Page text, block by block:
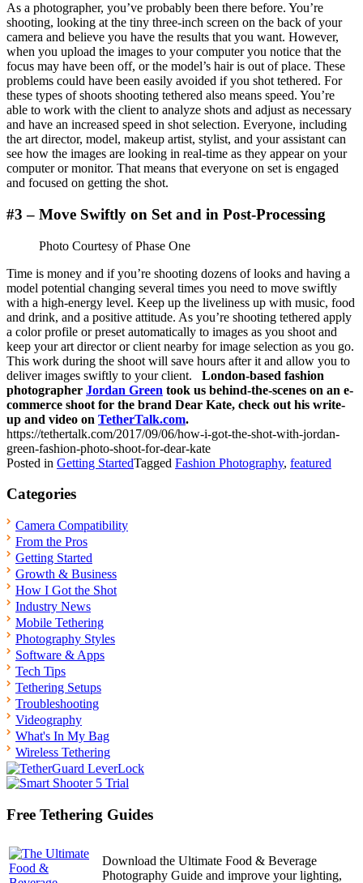
As a photographer, you’ve probably been there before. You’re
shooting, looking at the tiny three-inch screen on the back of your
camera and believe you have the results that you want. However,
when you upload the images to your computer you notice that the
focus may have been off, or the model’s hair is out of place. These
problems could have been easily avoided if you shot tethered. For
these types of shoots shooting tethered also means speed. You’re
able to work with the client to analyze shots and adjust as necessary
and have an increased speed in shot selection. Everyone, including
the art director, model, makeup artist, stylist, and your assistant can
see how the images are looking in real-time as they appear on your
computer or monitor. That means that everyone on set is engaged
and focused on getting the shot.
#3 – Move Swiftly on Set and in Post-Processing
Photo Courtesy of Phase One
Time is money and if you’re shooting dozens of looks and having a
model potential changing several times you need to move swiftly
with a high-energy level. Keep up the liveliness up with music, food
and drink, and a positive attitude. As you’re shooting tethered apply
a color profile or preset automatically to images as you shoot and
keep your art director or client nearby for image selection as you go.
This work during the shoot will save hours after it and allow you to
deliver images swiftly to your client. London-based fashion
photographer Jordan Green took us behind-the-scenes on an e-
commerce shoot for the brand Dear Kate, check out his write-
up and video on TetherTalk.com.
https://tethertalk.com/2017/09/06/how-i-got-the-shot-with-jordan-
green-fashion-photo-shoot-for-dear-kate
Posted in Getting StartedTagged Fashion Photography, featured
Categories
Camera Compatibility
From the Pros
Getting Started
Growth & Business
How I Got the Shot
Industry News
Mobile Tethering
Photography Styles
Software & Apps
Tech Tips
Tethering Setups
Troubleshooting
Videography
What's In My Bag
Wireless Tethering
Free Tethering Guides
Download the Ultimate Food & Beverage
Photography Guide and improve your lighting,